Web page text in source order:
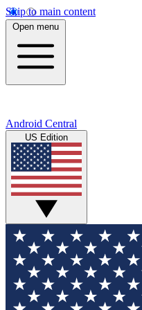
Skip to main content
Open menu
Android Central
US Edition